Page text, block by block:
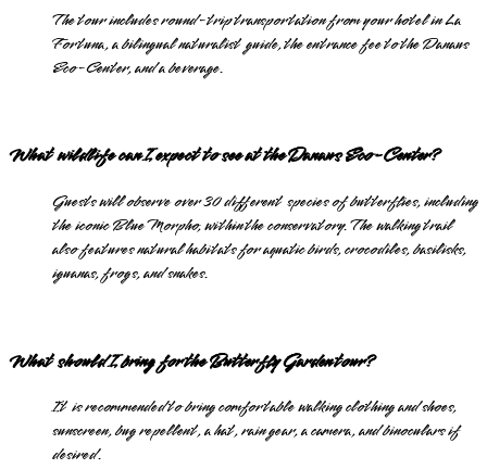
The tour includes round-trip transportation from your hotel in La
Fortuna, a bilingual naturalist guide, the entrance fee to the Danaus
Eco-Center, and a beverage.
What wildlife can I expect to see at the Danaus Eco-Center?
Guests will observe over 30 different species of butterflies, including
the iconic Blue Morpho, within the conservatory. The walking trail
also features natural habitats for aquatic birds, crocodiles, basilisks,
iguanas, frogs, and snakes.
What should I bring for the Butterfly Garden tour?
It is recommended to bring comfortable walking clothing and shoes,
sunscreen, bug repellent, a hat, rain gear, a camera, and binoculars if
desired.